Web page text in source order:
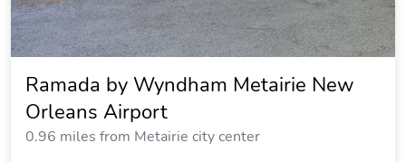
Ramada by Wyndham Metairie New
Orleans Airport
0.96 miles from Metairie city center